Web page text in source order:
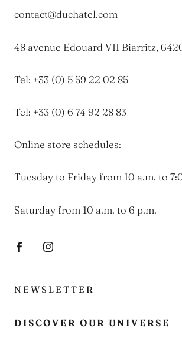
contact@duchatel.com
48 avenue Edouard VII Biarritz,
Tel: +33 (0) 5 59 22 02 85
Tel: +33 (0) 6 74 92 28 83
Online store schedules:
Tuesday to Friday from 10 a.m. to
Saturday from 10 a.m. to 6 p.m.
NEWSLETTER
DISCOVER OUR UNIVERSE